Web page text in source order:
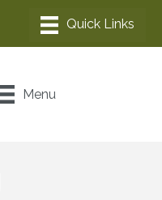
Menu